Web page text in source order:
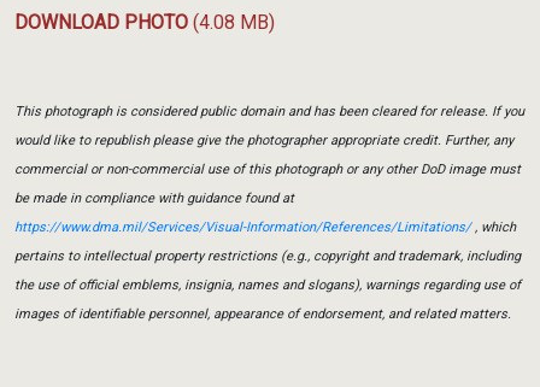
DOWNLOAD PHOTO (4.08 MB)
This photograph is considered public domain and has been cleared for release. If you
would like to republish please give the photographer appropriate credit. Further, any
commercial or non-commercial use of this photograph or any other DoD image must
be made in compliance with guidance found at
https://www.dma.mil/Services/Visual-Information/References/Limitations/, which
pertains to intellectual property restrictions (e.g., copyright and trademark, including
the use of official emblems, insignia, names and slogans), warnings regarding use of
images of identifiable personnel, appearance of endorsement, and related matters.